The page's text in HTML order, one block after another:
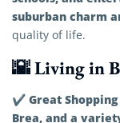
suburban charm
quality of life.
🌇 Living in
✔ Great
Brea, and a